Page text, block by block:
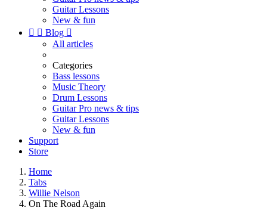
Guitar Lessons
New & fun
  Blog 
All articles
Categories
Bass lessons
Music Theory
Drum Lessons
Guitar Pro news & tips
Guitar Lessons
New & fun
Support
Store
Home
Tabs
Willie Nelson
On The Road Again